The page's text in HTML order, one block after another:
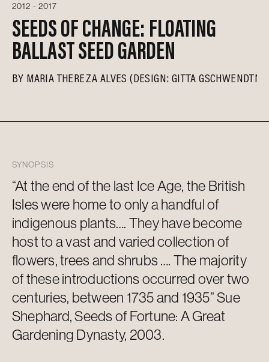
2012 - 2017
SEEDS OF CHANGE: FLOATING
BALLAST SEED GARDEN
BY MARIA THEREZA ALVES (DESIGN: GITTA
SYNOPSIS
“At the end of the last Ice Age, the British
Isles were home to only a handful of
indigenous plants…. They have become
host to a vast and varied collection of
flowers,treesand shrubs …. The majority
ofthese introductions occurred over two
centuries, between 1735 and 1935” Sue
Shephard, Seeds of Fortune: A Great
Gardening Dynasty, 2003.